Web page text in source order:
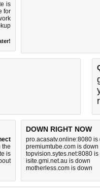
is
for
the
is
DOWN RIGHT NOW
pro.acasatv.online:8080 is
premiumtube.com is down
topvision.sytes.net:8080 is
isite.gmi.net.au is down
motherless.com is down